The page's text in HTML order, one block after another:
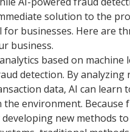
solution to the
businesses. Here are
business.
based on machine
detection. By analyzing
data, AI can learn
the environment. Because
new methods